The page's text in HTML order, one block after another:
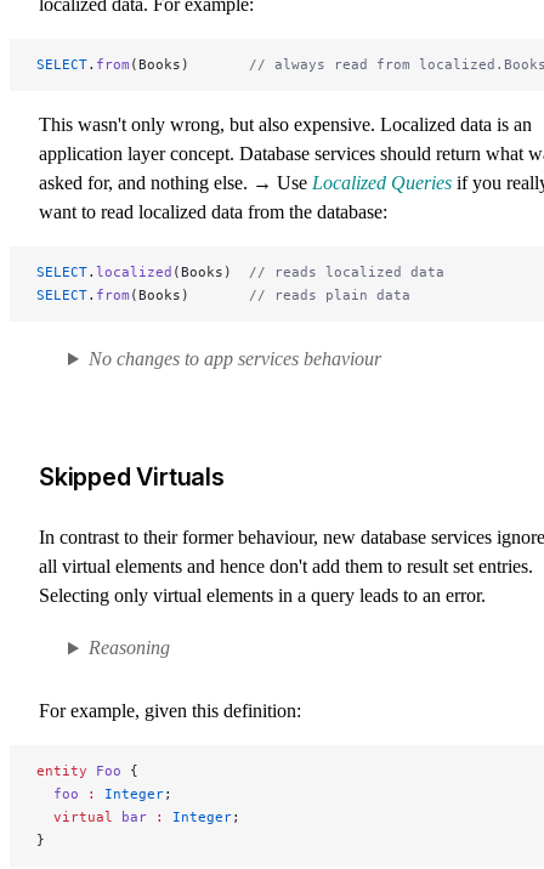
localized data. For example:
SELECT. from (Books) // always read from
This wasn't only wrong, but also expensive. Localized data is an
application layer concept. Database services should return what
asked for, and nothing else. → Use Localized Queries if you
want to read localized data from the database:
SELECT. localized (Books) // reads localized data
SELECT. from (Books) // reads plain data
No changes to app services behaviour
Skipped Virtuals
In contrast to their former behaviour, new database services ignore
all virtual elements and hence don't add them to result set entries.
Selecting only virtual elements in a query leads to an error.
Reasoning
For example, given this definition:
entity Foo {
  foo
: Integer;
  virtual
bar : Integer;
}